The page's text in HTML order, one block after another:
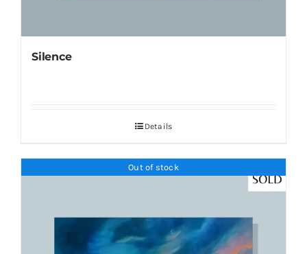
Silence
Details
Out of stock